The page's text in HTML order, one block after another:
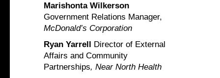
Marishonta Wilkerson
Government Relations Manager,
McDonald’s Corporation
Ryan Yarrell
Director of External
Affairs and Community
Partnerships, Near North Health